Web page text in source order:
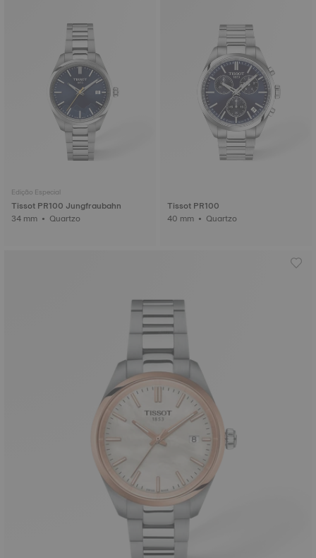
Edição Especial
Tissot PR100 Jungfraubahn
34 mm • Quartzo
Tissot PR100
40 mm • Quartzo